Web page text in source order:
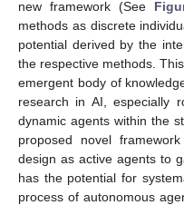
new framework (See
methods as discrete
potential derived by the
the respective methods.
emergent body of
research in AI, especially
dynamic agents within the
proposed novel
design as active agents to
has the potential for
process of autonomous